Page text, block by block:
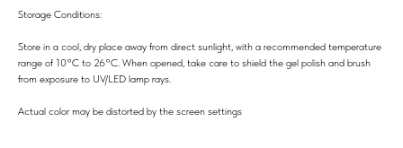
Storage Conditions:
Store in a cool, dry place away from direct sunlight, with a recommended temperature
range of 10°C to 26°C. When opened, take care to shield the gel polish and brush
from exposure to UV/LED lamp rays.
Actual color may be distorted by the screen settings